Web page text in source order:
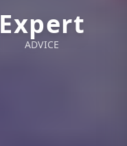
Expert
ADVICE